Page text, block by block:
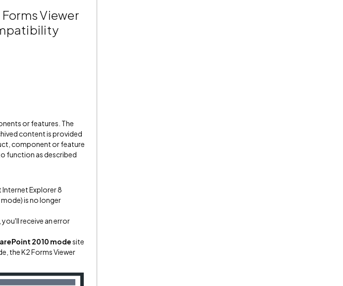
Viewer
or features. The
content is provided
component or feature
function as described
Explorer 8
is no longer
receive an error
2010 modesite
the K2 Forms Viewer